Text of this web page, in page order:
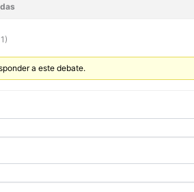
a este debate.